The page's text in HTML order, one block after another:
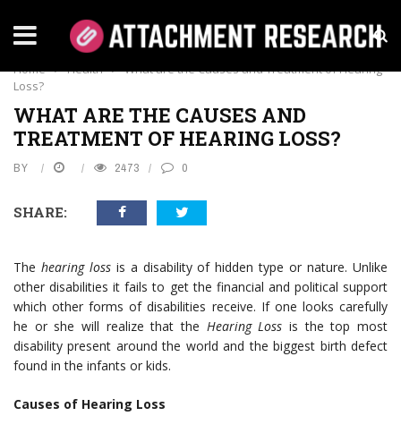
HEALTH
Home › Health › What are the Causes and Treatment of Hearing
Loss?
WHAT ARE THE CAUSES AND
TREATMENT OF HEARING LOSS?
BY 2473 0
SHARE:
The hearing lossis a disability of hidden type or nature. Unlike
other disabilities it fails to get the financial and political support
which other forms of disabilities receive. If one looks carefully
he or she will realize that the Hearing Loss is the top most
disability present around the world and the biggest birth defect
found in the infants or kids.
Causes of Hearing Loss